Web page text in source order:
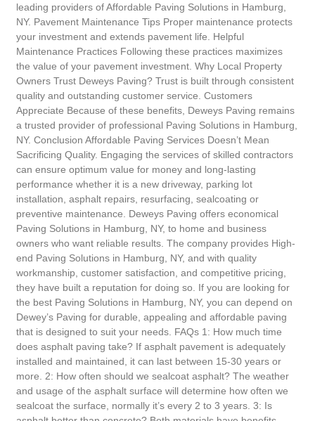
leading providers of Affordable Paving Solutions in Hamburg,
NY. Pavement Maintenance Tips Proper maintenance protects
your investment and extends pavement life. Helpful
Maintenance Practices Following these practices maximizes
the value of your pavement investment. Why Local Property
Owners Trust Deweys Paving? Trust is built through consistent
quality and outstanding customer service. Customers
Appreciate Because of these benefits, Deweys Paving remains
a trusted provider of professional Paving Solutions in Hamburg,
NY. Conclusion Affordable Paving Services Doesn’t Mean
Sacrificing Quality. Engaging the services of skilled contractors
can ensure optimum value for money and long-lasting
performance whether it is a new driveway, parking lot
installation, asphalt repairs, resurfacing, sealcoating or
preventive maintenance. Deweys Paving offers economical
Paving Solutions in Hamburg, NY, to home and business
owners who want reliable results. The company provides High-
end Paving Solutions in Hamburg, NY, and with quality
workmanship, customer satisfaction, and competitive pricing,
they have built a reputation for doing so. If you are looking for
the best Paving Solutions in Hamburg, NY, you can depend on
Dewey’s Paving for durable, appealing and affordable paving
that is designed to suit your needs. FAQs 1: How much time
does asphalt paving take? If asphalt pavement is adequately
installed and maintained, it can last between 15-30 years or
more. 2: How often should we sealcoat asphalt? The weather
and usage of the asphalt surface will determine how often we
sealcoat the surface, normally it’s every 2 to 3 years. 3: Is